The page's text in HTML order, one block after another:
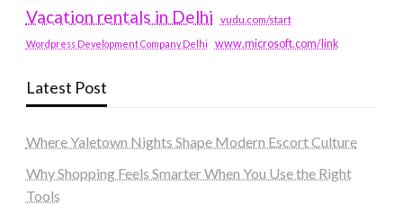
Vacation rentals in Delhi vudu.com/start
Wordpress Development Company Delhi www.microsoft.com/link
Latest Post
Where Yaletown Nights Shape Modern Escort Culture
Why Shopping Feels Smarter When You Use the Right
Tools